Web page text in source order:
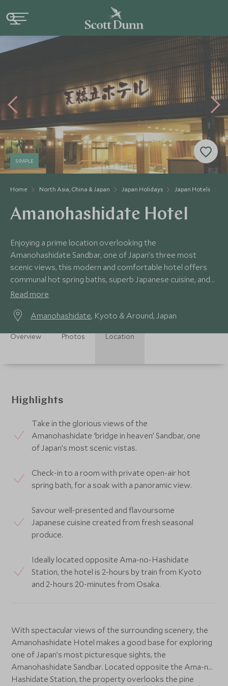
Home North Asia, China & Japan Japan Holidays Japan Hotels
SIMPLE
Amanohashidate Hotel
Enjoying a prime location overlooking the
Amanohashidate Sandbar, one of Japan’s three most
scenic views, this modern and comfortable hotel offers
communal hot spring baths, superb Japanese cuisine, and
choice of Japanese, Western or fusion-styled rooms.
Read more
Amanohashidate, Kyoto & Around, Japan
Overview Photos Location
Highlights
Take in the glorious views of the
Amanohashidate ‘bridge in heaven’ Sandbar, one
of Japan’s most scenic vistas.
Check-in to a room with private open-air hot
spring bath, for a soak with a panoramic view.
Savour well-presented and flavoursome
Japanese cuisine created from fresh seasonal
produce.
Ideally located opposite Ama-no-Hashidate
Station, the hotel is 2-hours by train from Kyoto
and 2-hours 20-minutes from Osaka.
With spectacular views of the surrounding scenery, the
Amanohashidate Hotel makes a good base for exploring
one of Japan’s most picturesque sights, the
Amanohashidate Sandbar. Located opposite the Ama-no-
Hashidate Station, the property overlooks the pine